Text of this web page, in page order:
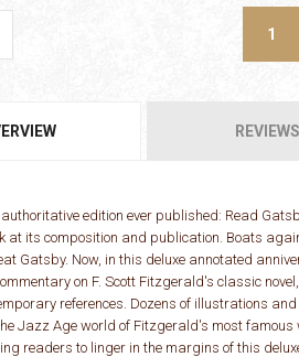
REVIEWS
authoritative edition ever published: Read
at its composition and publication. Boats
Gatsby. Now, in this deluxe annotated
on F. Scott Fitzgerald's classic
references. Dozens of illustrations
Jazz Age world of Fitzgerald's most
readers to linger in the margins of this